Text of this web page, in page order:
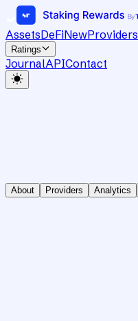
AssetsDeFiNewProviders
Ratings
JournalAPIContact
About Providers Analytics